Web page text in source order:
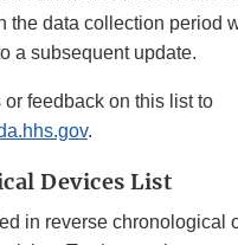
the data collection period
a subsequent update.
feedback on this list to
.
Devices List
in reverse chronological